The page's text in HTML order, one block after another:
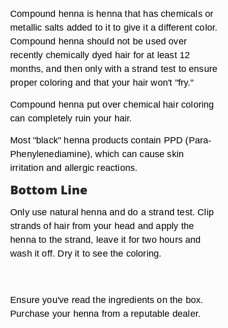
Compound henna is henna that has chemicals or
metallic salts added to it to give it a different color.
Compound henna should not be used over
recently chemically dyed hair for at least 12
months, and then only with a strand test to ensure
proper coloring and that your hair won't "fry."
Compound henna put over chemical hair coloring
can completely ruin your hair.
Most "black" henna products contain PPD (Para-
Phenylenediamine), which can cause skin
irritation and allergic reactions.
Bottom Line
Only use natural henna and do a strand test. Clip
strands of hair from your head and apply the
henna to the strand, leave it for two hours and
wash it off. Dry it to see the coloring.
Ensure you've read the ingredients on the box.
Purchase your henna from a reputable dealer.